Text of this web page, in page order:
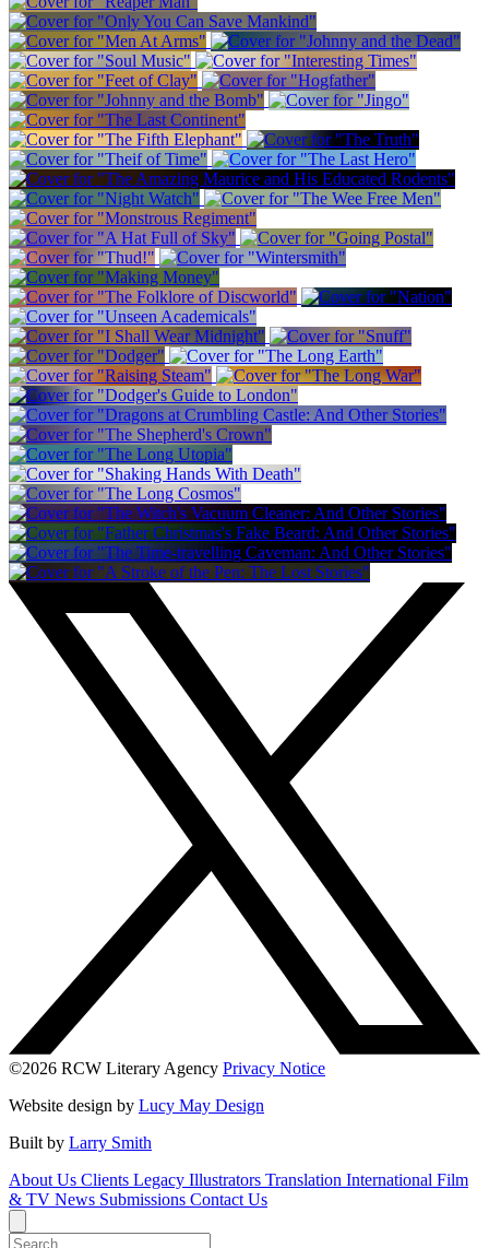
©2026 RCW Literary Agency Privacy Notice
Website design by Lucy May Design
Built by Larry Smith
About Us Clients Legacy Illustrators Translation International Film
& TV News Submissions Contact Us